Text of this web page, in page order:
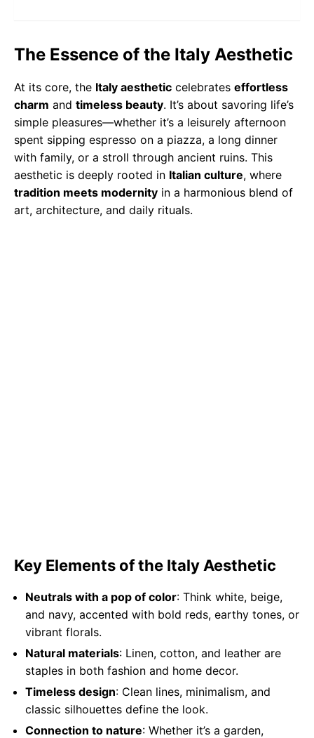
The Essence of the Italy Aesthetic
At its core, the Italy aesthetic celebrates effortless
charm and timeless beauty. It’s about savoring life’s
simple pleasures—whether it’s a leisurely afternoon
spent sipping espresso on a piazza, a long dinner
with family, or a stroll through ancient ruins. This
aesthetic is deeply rooted in Italian culture, where
tradition meets modernity in a harmonious blend of
art, architecture, and daily rituals.
Key Elements of the Italy Aesthetic
Neutrals with a pop of color: Think white, beige,
and navy, accented with bold reds, earthy tones, or
vibrant florals.
Natural materials: Linen, cotton, and leather are
staples in both fashion and home decor.
Timeless design: Clean lines, minimalism, and
classic silhouettes define the look.
Connection to nature: Whether it’s a garden,